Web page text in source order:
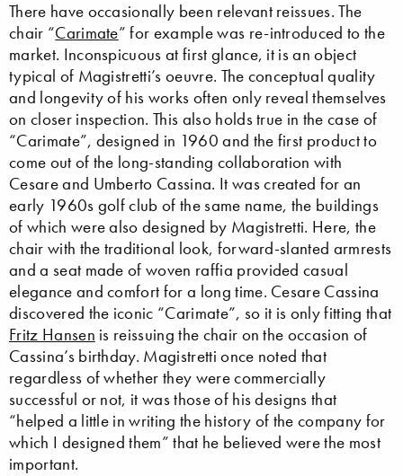
There have occasionally been relevant reissues. The
chair “Carimate” for example was re-introduced to the
market. Inconspicuous at first glance, it is an object
typical of Magistretti’s oeuvre. The conceptual quality
and longevity of his works often only reveal themselves
on closer inspection. This also holds true in the case of
“Carimate”, designed in 1960 and the first product to
come out of the long-standing collaboration with
Cesare and Umberto Cassina. It was created for an
early 1960s golf club of the same name, the buildings
of which were also designed by Magistretti. Here, the
chair with the traditional look, forward-slanted armrests
and a seat made of woven raffia provided casual
elegance and comfort for a long time. Cesare Cassina
discovered the iconic “Carimate”, so it is only fitting that
Fritz Hansen is reissuing the chair on the occasion of
Cassina’s birthday. Magistretti once noted that
regardless of whether they were commercially
successful or not, it was those of his designs that
“helped a little in writing the history of the company for
which I designed them” that he believed were the most
important.